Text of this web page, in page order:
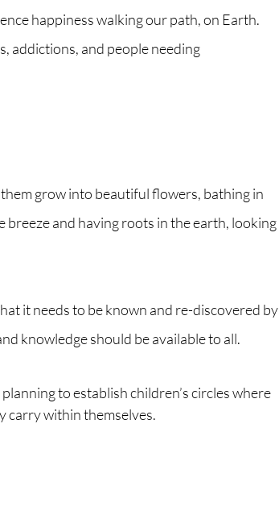
happiness walking our path, on Earth.
addictions, and people needing
grow into beautiful flowers, bathing in
and having roots in the earth, looking
it needs to be known and re-discovered by
knowledge should be available to all.
to establish children’s circles where
carry within themselves.